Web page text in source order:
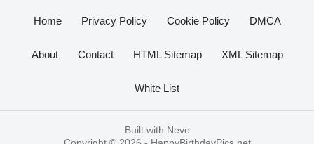
Home Privacy Policy Cookie Policy DMCA
About Contact HTML Sitemap XML Sitemap
White List
Built with Neve